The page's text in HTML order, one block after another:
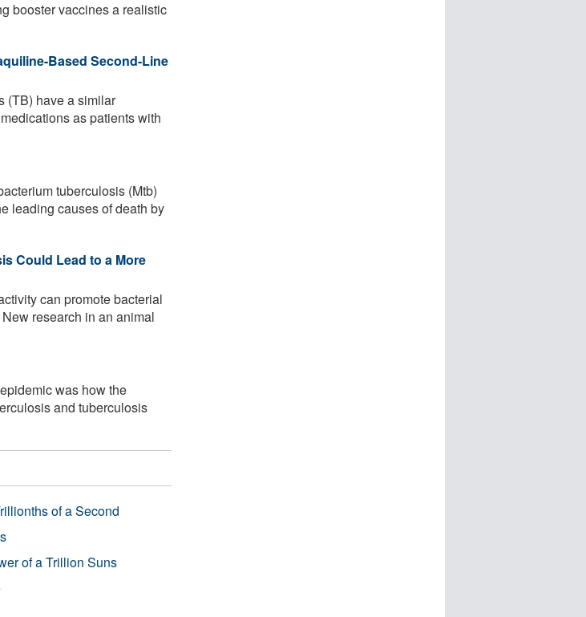
booster vaccines a realistic
Based Second-Line
(TB) have a similar
as patients with
tuberculosis (Mtb)
leading causes of death by
Could Lead to a More
can promote bacterial
research in an animal
was how the
and tuberculosis
of a Second
of a Trillion Suns